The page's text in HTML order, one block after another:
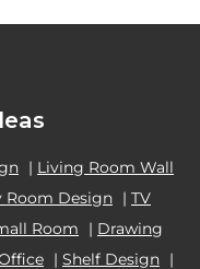
| Living Room Wall
Room Design | TV
Room | Drawing
| Shelf Design |